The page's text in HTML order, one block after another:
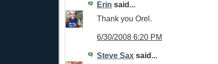
Erin said...
Thank you Orel.
6/30/2008 6:20 PM
Steve Sax said...